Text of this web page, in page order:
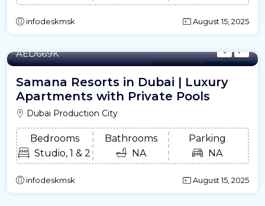
infodeskmsk August 15, 2025
Apartment For Offplan
AED669K
Samana Resorts in Dubai | Luxury
Apartments with Private Pools
Dubai Production City
Bedrooms
Studio, 1 & 2
Bathrooms
NA
Parking
NA
infodeskmsk August 15, 2025